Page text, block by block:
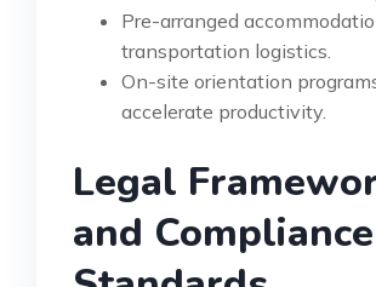
Pre-arranged
transportation logistics.
On-site orientation
accelerate productivity.
Legal
and Compliance